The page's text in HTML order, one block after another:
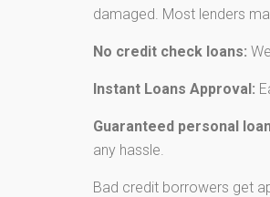
damaged. Most lenders
No credit check loans:
Instant Loans Approval:
Guaranteed personal
any hassle.
Bad credit borrowers get